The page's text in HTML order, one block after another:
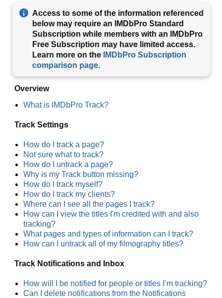
Access to some of the information referenced
below may require an IMDbPro Standard
Subscription while members with an IMDbPro
Free Subscription may have limited access.
Learn more on the
IMDbPro Subscription
comparison page.
Overview
What is IMDbPro Track?
Track Settings
How do I track a page?
Not sure what to track?
How do I untrack a page?
Why is my Track button missing?
How do I track myself?
How do I track my clients?
Where can I see all the pages I track?
How can I view the titles I'm credited with and also
tracking?
What pages and types of information can I track?
How can I untrack all of my filmography titles?
Track Notifications and Inbox
How will I be notified for people or titles I’m tracking?
Can I delete notifications from the Notifications